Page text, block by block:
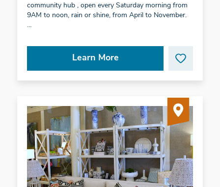
community hub , open every Saturday morning from
9AM to noon, rain or shine, from April to November.
…
Learn More